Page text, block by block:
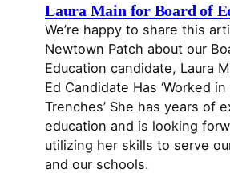
Laura Main for Board of
We’re happy to share this
Newtown Patch about our
Education candidate, Laura
Ed Candidate Has ‘Worked
Trenches’ She has years of
education and is looking
utilizing her skills to serve
and our schools.